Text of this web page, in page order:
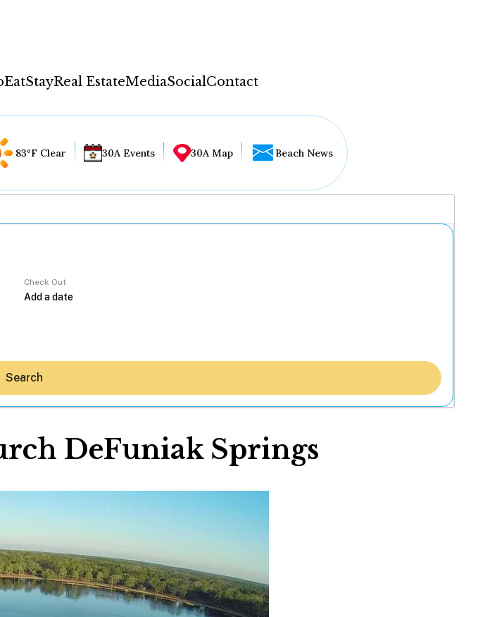
EatStayReal EstateMediaSocialContact
83°F Clear 30A Events 30A Map Beach News
Check Out
Search
DeFuniak Springs